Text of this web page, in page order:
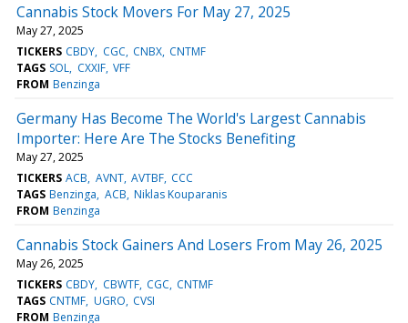
Cannabis Stock Movers For May 27, 2025
May 27, 2025
TICKERS CBDY CGC CNBX CNTMF
TAGS SOL CXXIF VFF
FROM Benzinga
Germany Has Become The World's Largest Cannabis
Importer: Here Are The Stocks Benefiting
May 27, 2025
TICKERS ACB AVNT AVTBF CCC
TAGS Benzinga ACB Niklas Kouparanis
FROM Benzinga
Cannabis Stock Gainers And Losers From May 26, 2025
May 26, 2025
TICKERS CBDY CBWTF CGC CNTMF
TAGS CNTMF UGRO CVSI
FROM Benzinga